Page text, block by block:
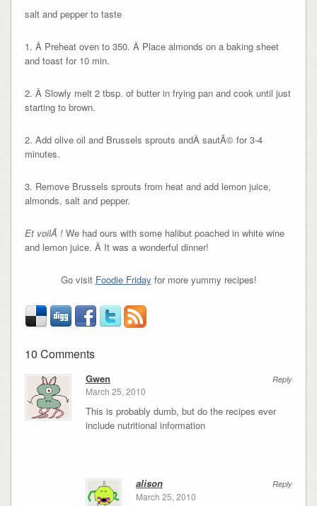
salt and pepper to taste
1. Â Preheat oven to 350. Â Place almonds on a baking sheet
and toast for 10 min.
2. Â Slowly melt 2 tbsp. of butter in frying pan and cook until just
starting to brown.
2. Add olive oil and Brussels sprouts andÂ sautÃ© for 3-4
minutes.
3. Remove Brussels sprouts from heat and add lemon juice,
almonds, salt and pepper.
Et voilÃ ! We had ours with some halibut poached in white wine
and lemon juice. Â It was a wonderful dinner!
Go visit Foodie Friday for more yummy recipes!
10 Comments
Reply
Gwen
March 25, 2010
This is probably dumb, but do the recipes ever
include nutritional information
Reply
alison
March 25, 2010